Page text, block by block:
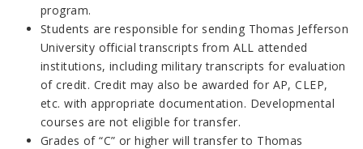
program.
Students are responsible for sending Thomas Jefferson
University official transcripts from ALL attended
institutions, including military transcripts for evaluation
of credit. Credit may also be awarded for AP, CLEP,
etc. with appropriate documentation. Developmental
courses are not eligible for transfer.
Grades of “C” or higher will transfer to Thomas